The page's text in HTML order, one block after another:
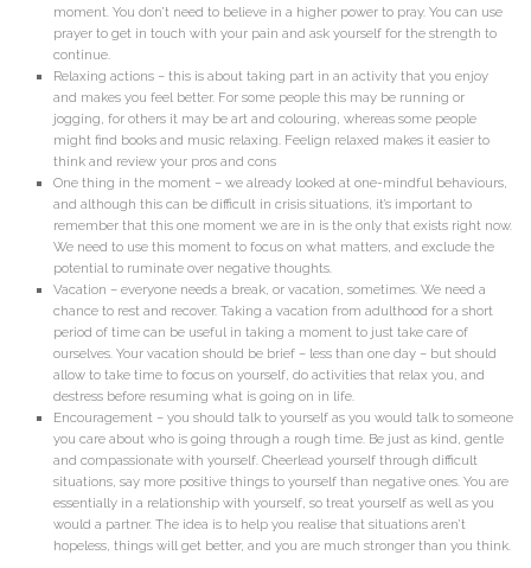
moment. You don’t need to believe in a higher power to pray. You can use
prayer to get in touch with your pain and ask yourself for the strength to
continue.
Relaxing actions – this is about taking part in an activity that you enjoy
and makes you feel better. For some people this may be running or
jogging, for others it may be art and colouring, whereas some people
might find books and music relaxing. Feelign relaxed makes it easier to
think and review your pros and cons
One thing in the moment – we already looked at one-mindful behaviours,
and although this can be difficult in crisis situations, it’s important to
remember that this one moment we are in is the only that exists right now.
We need to use this moment to focus on what matters, and exclude the
potential to ruminate over negative thoughts.
Vacation – everyone needs a break, or vacation, sometimes. We need a
chance to rest and recover. Taking a vacation from adulthood for a short
period of time can be useful in taking a moment to just take care of
ourselves. Your vacation should be brief – less than one day – but should
allow to take time to focus on yourself, do activities that relax you, and
destress before resuming what is going on in life.
Encouragement – you should talk to yourself as you would talk to someone
you care about who is going through a rough time. Be just as kind, gentle
and compassionate with yourself. Cheerlead yourself through difficult
situations, say more positive things to yourself than negative ones. You are
essentially in a relationship with yourself, so treat yourself as well as you
would a partner. The idea is to help you realise that situations aren’t
hopeless, things will get better, and you are much stronger than you think.